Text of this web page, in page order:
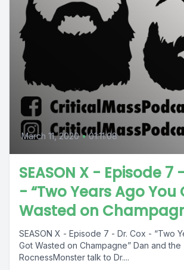
March 11, 2020 • 01:11:08
SEASON X - Episode 7
- “Two Years Ago You
Wasted on
SEASON X - Episode 7 - Dr. Cox - “Two
Got Wasted on Champagne” Dan and the
RocnessMonster talk to Dr....